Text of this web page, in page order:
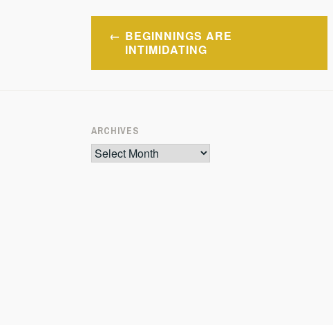
Post
navigation
BEGINNINGS ARE
INTIMIDATING
ARCHIVES
Archives